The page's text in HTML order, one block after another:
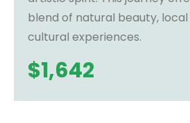
blend of natural beauty,
cultural experiences.
$1,642